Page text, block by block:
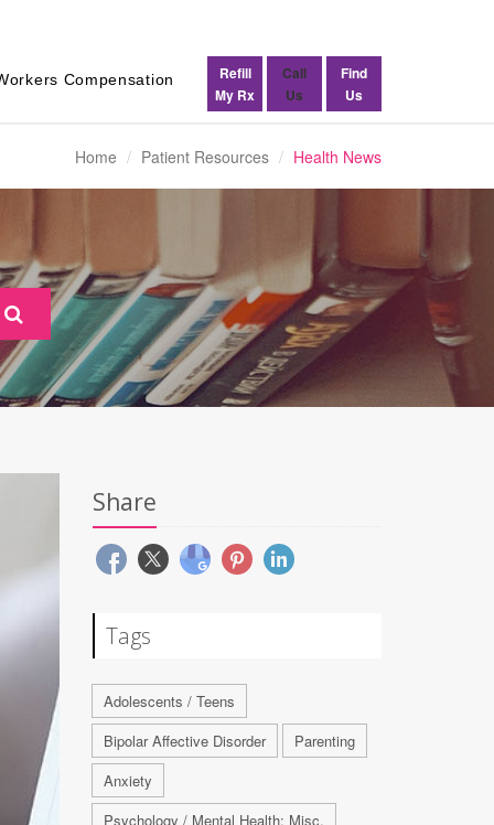
Compensation
Refill
My Rx
Call
Us
Find
Us
Home Patient Resources Health News
Share
Tags
Adolescents / Teens
Bipolar Affective Disorder
Parenting
Anxiety
Psychology / Mental Health: Misc.